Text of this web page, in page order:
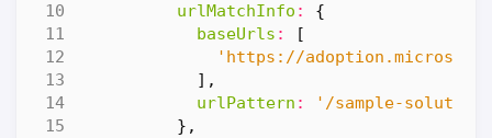
urlMatchInfo :
{
baseUrls :
[
'https://
],
urlPattern :
'/sample-
},